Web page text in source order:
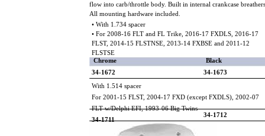
flow into carb/throttle body. Built in internal crankcase
All mounting hardware included.
• With 1.734 spacer
• For 2008-16 FLT and FL Trike, 2016-17 FXDLS, 2016-17
FLST, 2014-15 FLSTNSE, 2013-14 FXBSE and 2011-12
FLSTSE
Chrome
Black
34-1672
34-1673
With 1.514 spacer
For 2001-15 FLST, 2004-17 FXD (except FXDLS), 2002-07
FLT w/Delphi EFI, 1993-06 Big Twins
34-1711
34-1712